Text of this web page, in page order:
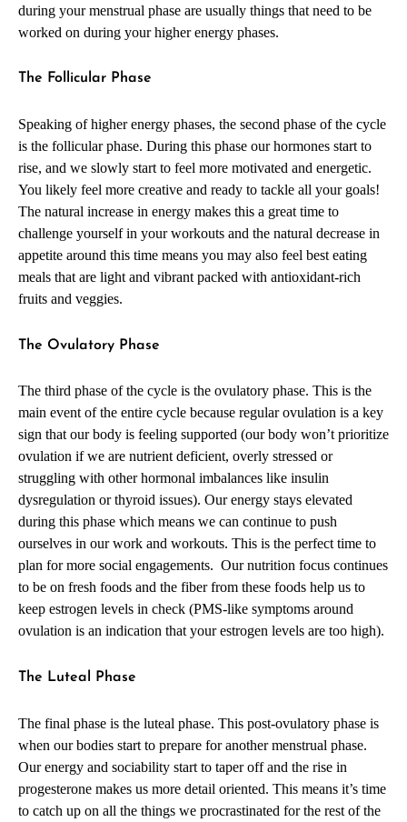
during your menstrual phase are usually things that need to be
worked on during your higher energy phases.
The Follicular Phase
Speaking of higher energy phases, the second phase of the cycle
is the follicular phase. During this phase our hormones start to
rise, and we slowly start to feel more motivated and energetic.
You likely feel more creative and ready to tackle all your goals!
The natural increase in energy makes this a great time to
challenge yourself in your workouts and the natural decrease in
appetite around this time means you may also feel best eating
meals that are light and vibrant packed with antioxidant-rich
fruits and veggies.
The Ovulatory Phase
The third phase of the cycle is the ovulatory phase. This is the
main event of the entire cycle because regular ovulation is a key
sign that our body is feeling supported (our body won’t prioritize
ovulation if we are nutrient deficient, overly stressed or
struggling with other hormonal imbalances like insulin
dysregulation or thyroid issues). Our energy stays elevated
during this phase which means we can continue to push
ourselves in our work and workouts. This is the perfect time to
plan for more social engagements. Our nutrition focus continues
to be on fresh foods and the fiber from these foods help us to
keep estrogen levels in check (PMS-like symptoms around
ovulation is an indication that your estrogen levels are too high).
The Luteal Phase
The final phase is the luteal phase. This post-ovulatory phase is
when our bodies start to prepare for another menstrual phase.
Our energy and sociability start to taper off and the rise in
progesterone makes us more detail oriented. This means it’s time
to catch up on all the things we procrastinated for the rest of the